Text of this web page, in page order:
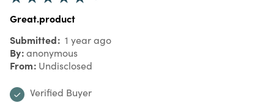
Great.product
Submitted 1 year ago
By anonymous
From Undisclosed
Verified Buyer